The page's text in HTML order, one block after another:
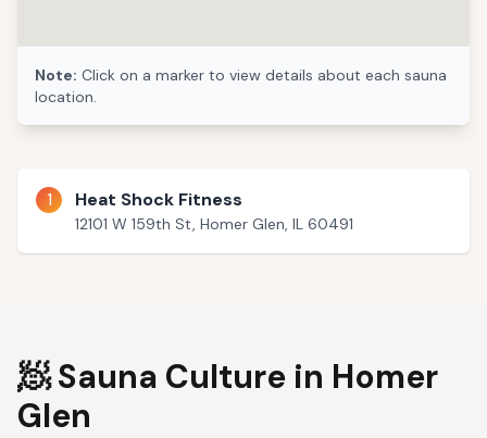
Note: Click on a marker to view details about each sauna
location.
1 Heat Shock Fitness
12101 W 159th St, Homer Glen, IL 60491
🧖 Sauna Culture in Homer
Glen